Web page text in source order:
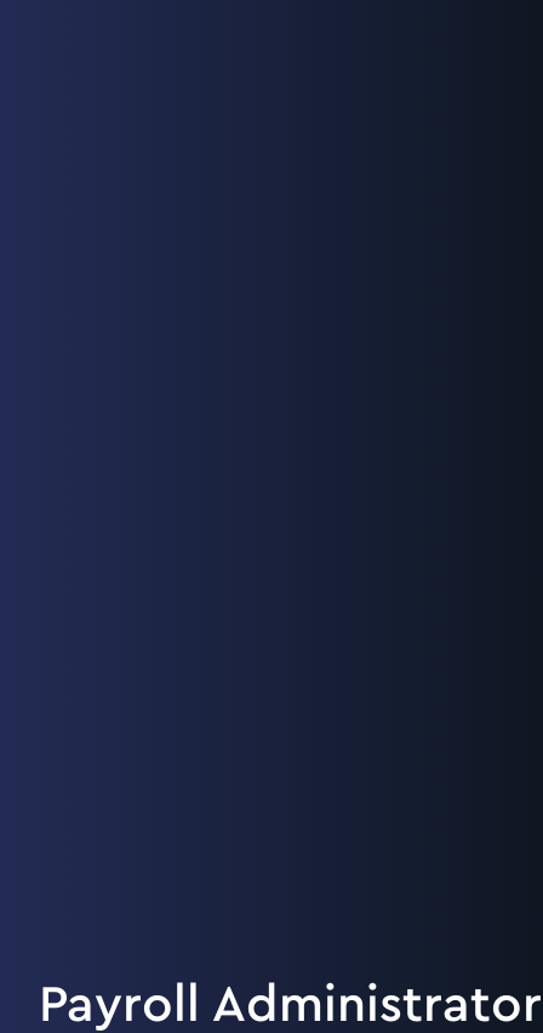
Payroll Administrator